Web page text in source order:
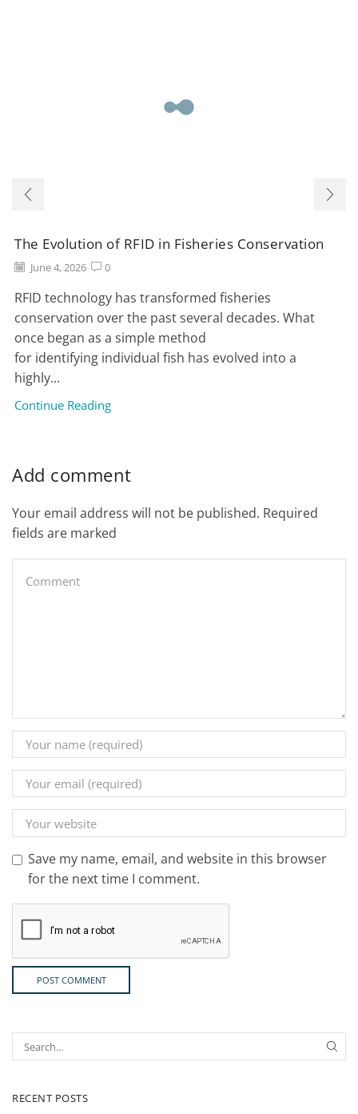
The Evolution of RFID in Fisheries Conservation
June 4, 2026 0
RFID technology has transformed fisheries
conservation over the past several decades. What
once began as a simple method
for identifying individual fish has evolved into a
highly...
Continue Reading
Add comment
Your email address will not be published. Required
fields are marked
Save my name, email, and website in this browser
for the next time I comment.
RECENT POSTS